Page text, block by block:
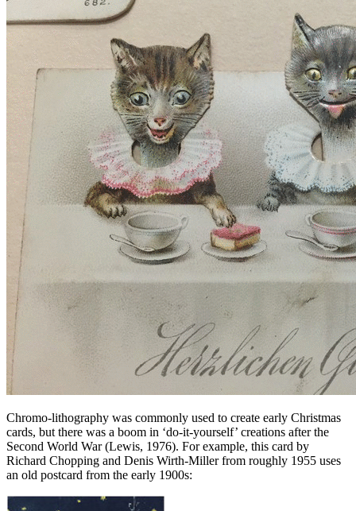
Chromo-lithography was commonly used to create early Christmas
cards, but there was a boom in ‘do-it-yourself’ creations after the
Second World War (Lewis, 1976). For example, this card by
Richard Chopping and Denis Wirth-Miller from roughly 1955 uses
an old postcard from the early 1900s: